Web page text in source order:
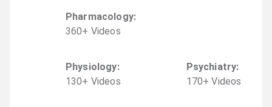
Pharmacology:
360+ Videos
Physiology:
130+ Videos
Psychiatry:
170+ Videos